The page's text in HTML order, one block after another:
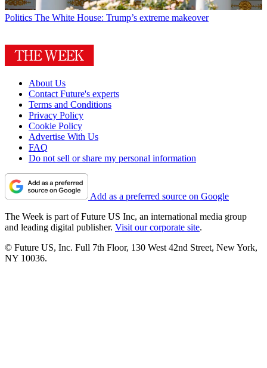
Politics The White House: Trump’s extreme makeover
About Us
Contact Future's experts
Terms and Conditions
Privacy Policy
Cookie Policy
Advertise With Us
FAQ
Do not sell or share my personal information
Add as a preferred source on Google
The Week is part of Future US Inc, an international media group
and leading digital publisher. Visit our corporate site.
© Future US, Inc. Full 7th Floor, 130 West 42nd Street, New York,
NY 10036.